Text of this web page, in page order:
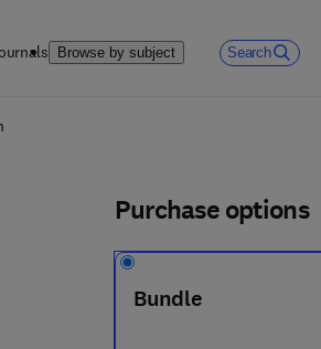
Browse by subject Search
Purchase options
Bundle